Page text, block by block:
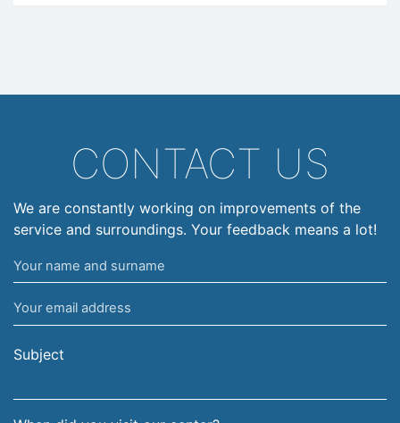
CONTACT US
We are constantly working on improvements of the
service and surroundings. Your feedback means a lot!
Your
name
and
surname
Your
email
address
Subject